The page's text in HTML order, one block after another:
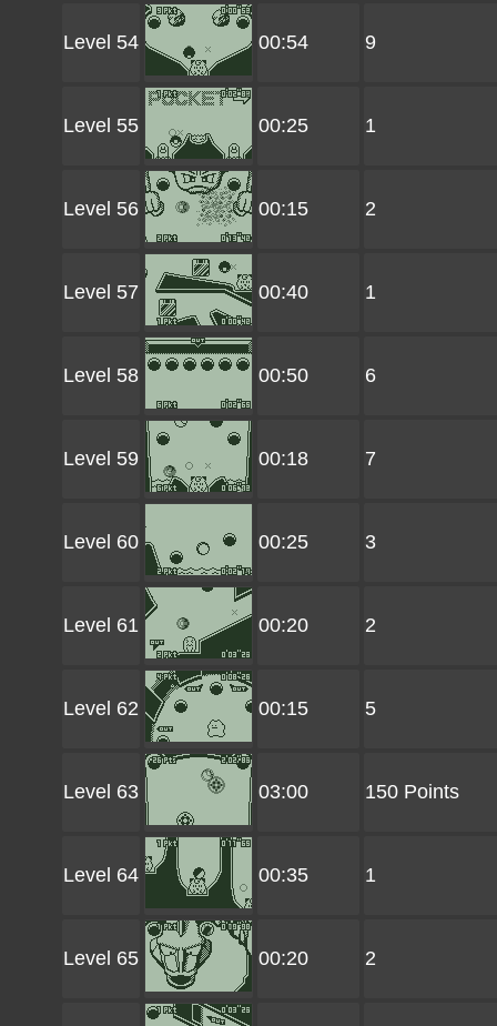
Level 54 00:54 9
Level 55 00:25 1
Level 56 00:15 2
Level 57 00:40 1
Level 58 00:50 6
Level 59 00:18 7
Level 60 00:25 3
Level 61 00:20 2
Level 62 00:15 5
Level 63 03:00 150 Points
Level 64 00:35 1
Level 65 00:20 2